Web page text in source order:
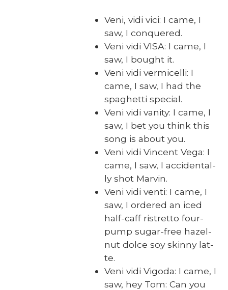
Veni, vidi vici: I came, I
saw, I con­quered.
Veni vidi VISA: I came, I
saw, I bought it.
Veni vidi ver­mi­cel­li: I
came, I saw, I had the
spaghet­ti spe­cial.
Veni vidi van­i­ty: I came, I
saw, I bet you think this
song is about you.
Veni vidi Vin­cent Vega: I
came, I saw, I acci­den­tal­
ly shot Mar­vin.
Veni vidi ven­ti: I came, I
saw, I ordered an iced
half-caff ristret­to four-
pump sug­ar-free hazel­
nut dolce soy skin­ny lat­
te.
Veni vidi Vigo­da: I came, I
saw, hey Tom: Can you